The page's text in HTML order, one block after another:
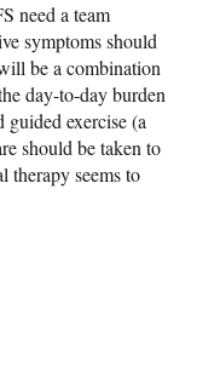
need a team
symptoms should
be a combination
day-to-day burden
exercise (a
should be taken to
therapy seems to